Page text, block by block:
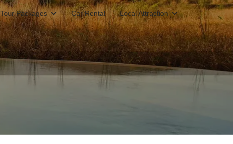
Tour Packages Car Rental Local Attraction